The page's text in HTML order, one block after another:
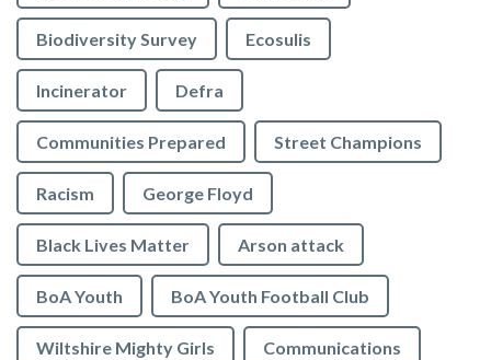
Biodiversity Survey Ecosulis
Incinerator Defra
Communities Prepared Street Champions
Racism George Floyd
Black Lives Matter Arson attack
BoA Youth BoA Youth Football Club
Wiltshire Mighty Girls Communications